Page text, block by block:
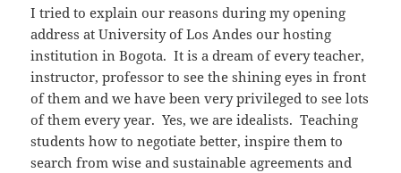
I tried to explain our reasons during my opening
address at University of Los Andes our hosting
institution in Bogota. It is a dream of every teacher,
instructor, professor to see the shining eyes in front
of them and we have been very privileged to see lots
of them every year. Yes, we are idealists. Teaching
students how to negotiate better, inspire them to
search from wise and sustainable agreements and